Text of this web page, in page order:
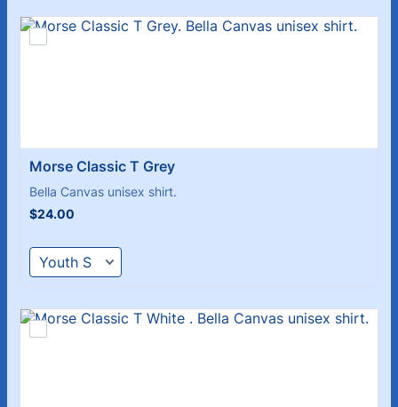
Morse Classic T Grey
Bella Canvas unisex shirt.
$24.00
$24.00